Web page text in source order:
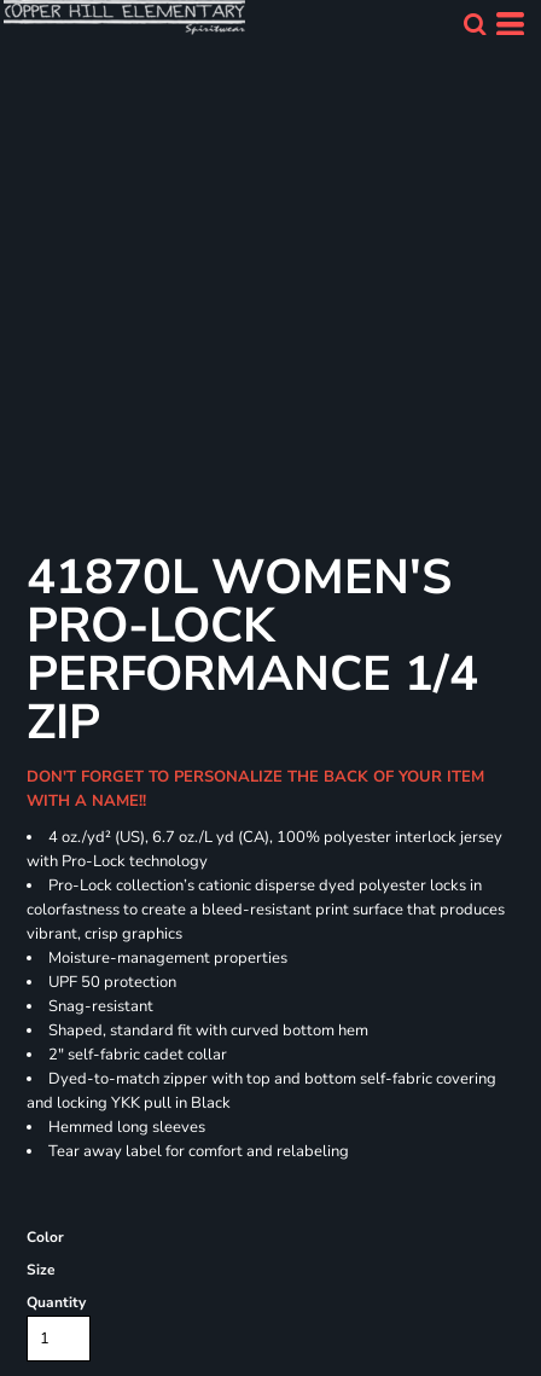
41870L WOMEN'S
PRO-LOCK
PERFORMANCE 1/4
ZIP
DON'T FORGET TO PERSONALIZE THE BACK OF YOUR ITEM
WITH A NAME!!
4 oz./yd² (US), 6.7 oz./L yd (CA), 100% polyester interlock jersey
with Pro-Lock technology
Pro-Lock collection’s cationic disperse dyed polyester locks in
colorfastness to create a bleed-resistant print surface that produces
vibrant, crisp graphics
Moisture-management properties
UPF 50 protection
Snag-resistant
Shaped, standard fit with curved bottom hem
2" self-fabric cadet collar
Dyed-to-match zipper with top and bottom self-fabric covering
and locking YKK pull in Black
Hemmed long sleeves
Tear away label for comfort and relabeling
Color
Size
Quantity